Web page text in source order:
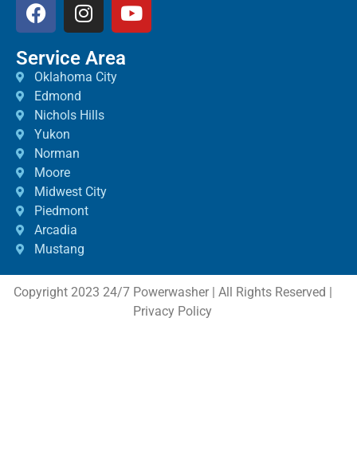
Service Area
Oklahoma City
Edmond
Nichols Hills
Yukon
Norman
Moore
Midwest City
Piedmont
Arcadia
Mustang
Copyright 2023 24/7 Powerwasher | All Rights Reserved |
Privacy Policy